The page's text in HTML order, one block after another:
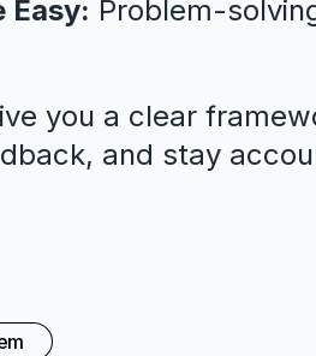
Easy: Problem-
you a clear
and stay